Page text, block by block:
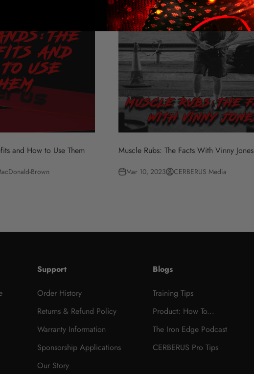
and How to Use Them
Brown
Muscle Rubs: The Facts With Vinny Jones
Mar 10, 2023 CERBERUS Media
Support
Order History
Returns & Refund Policy
Warranty Information
Sponsorship Applications
Our Story
Blogs
Training Tips
Product: How To...
The Iron Edge Podcast
CERBERUS Pro Tips